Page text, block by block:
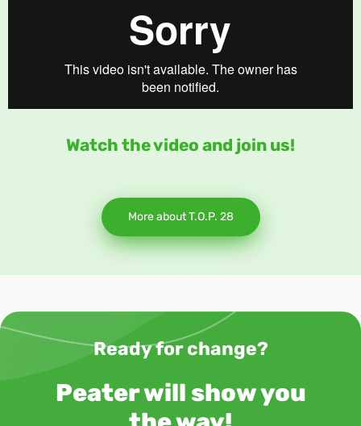
Watch the video and join us!
More about T.O.P. 28
Ready for change?
Peater will show you